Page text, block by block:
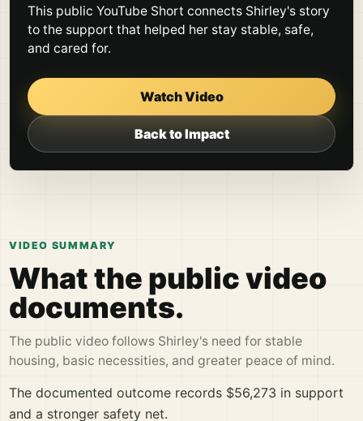
This public YouTube Short connects Shirley's story
to the support that helped her stay stable, safe,
and cared for.
Watch Video
Back to Impact
VIDEO SUMMARY
What the public video
documents.
The public video follows Shirley's need for stable
housing, basic necessities, and greater peace of mind.
The documented outcome records $56,273 in support
and a stronger safety net.